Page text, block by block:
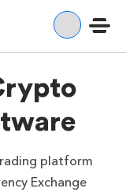
platform
Exchange